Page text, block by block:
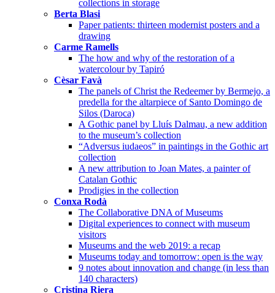
collections in storage
Berta Blasi
Paper patients: thirteen modernist posters and a
drawing
Carme Ramells
The how and why of the restoration of a
watercolour by Tapiró
Cèsar Favà
The panels of Christ the Redeemer by Bermejo, a
predella for the altarpiece of Santo Domingo de
Silos (Daroca)
A Gothic panel by Lluís Dalmau, a new addition
to the museum’s collection
“Adversus iudaeos” in paintings in the Gothic art
collection
A new attribution to Joan Mates, a painter of
Catalan Gothic
Prodigies in the collection
Conxa Rodà
The Collaborative DNA of Museums
Digital experiences to connect with museum
visitors
Museums and the web 2019: a recap
Museums today and tomorrow: open is the way
9 notes about innovation and change (in less than
140 characters)
Cristina Riera